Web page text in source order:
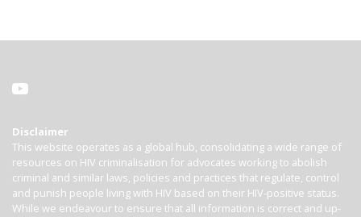
Disclaimer
This website operates as a global hub, consolidating a wide range of
resources on HIV criminalisation for advocates working to abolish
criminal and similar laws, policies and practices that regulate, control
and punish people living with HIV based on their HIV-positive status.
While we endeavour to ensure that all information is correct and up-